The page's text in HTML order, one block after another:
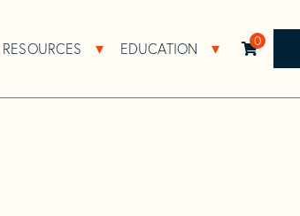
RESOURCES Open Resources Sub
EDUCATION Open
0